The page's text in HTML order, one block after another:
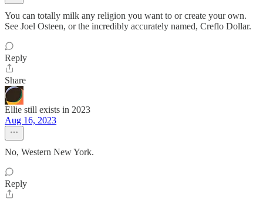
You can totally milk any religion you want to or create your own.
See Joel Osteen, or the incredibly accurately named, Creflo Dollar.
Reply
Share
Ellie still exists in 2023
Aug 16, 2023
No, Western New York.
Reply